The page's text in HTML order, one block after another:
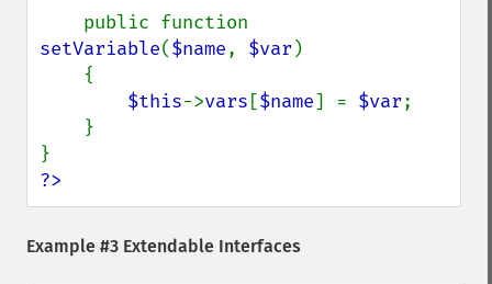
setVariable($name, $var )
$this->vars [$name] = $var;
?>
Example #3 Extendable Interfaces